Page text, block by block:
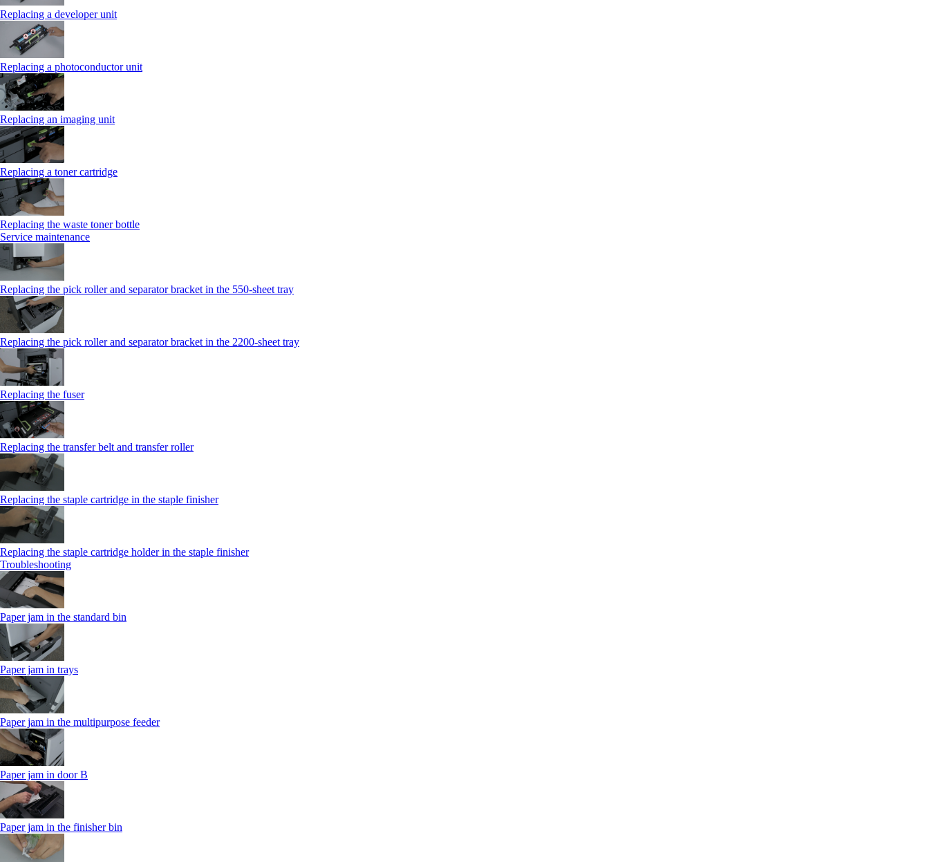
Replacing a developer unit
Replacing a photoconductor unit
Replacing an imaging unit
Replacing a toner cartridge
Replacing the waste toner bottle
Service maintenance
Replacing the pick roller and separator bracket in the 550-sheet tray
Replacing the pick roller and separator bracket in the 2200-sheet tray
Replacing the fuser
Replacing the transfer belt and transfer roller
Replacing the staple cartridge in the staple finisher
Replacing the staple cartridge holder in the staple finisher
Troubleshooting
Paper jam in the standard bin
Paper jam in trays
Paper jam in the multipurpose feeder
Paper jam in door B
Paper jam in the finisher bin